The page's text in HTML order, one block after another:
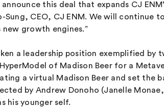
this deal that expands CJ
Sung, CEO, CJ ENM. We will
new growth engines.”
a leadership position exemplified
of Madison Beer for a
a virtual Madison Beer and set
by Andrew Donoho (Janelle
his younger self.